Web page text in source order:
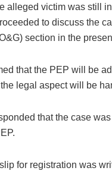
alleged victim was still
to discuss the
section in the
that the PEP will be
legal aspect will be
that the case
for registration was